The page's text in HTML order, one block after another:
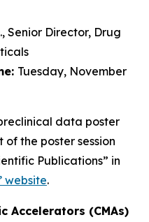
Senior Director, Drug
Tuesday, November
data poster
the poster session
Publications” in
website.
Accelerators (CMAs)